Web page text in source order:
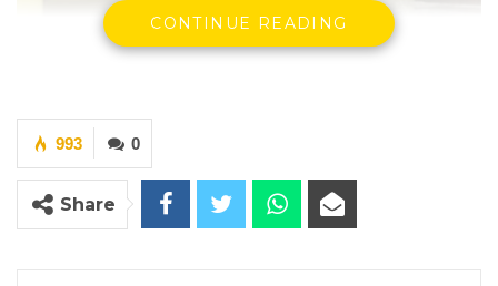
CONTINUE READING
0
993
Share